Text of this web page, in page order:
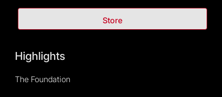
Store
Highlights
The Foundation